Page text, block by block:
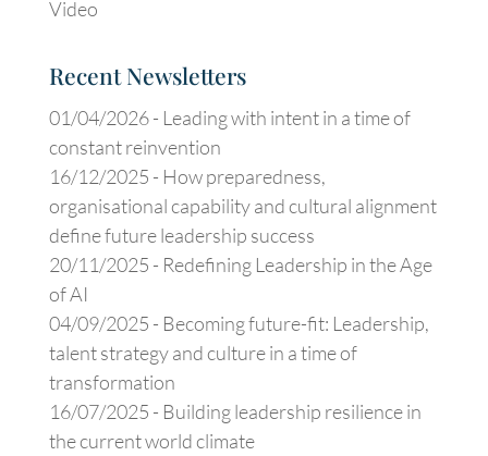
Video
Recent Newsletters
01/04/2026 - Leading with intent in a time of
constant reinvention
16/12/2025 - How preparedness,
organisational capability and cultural alignment
define future leadership success
20/11/2025 - Redefining Leadership in the Age
of AI
04/09/2025 - Becoming future-fit: Leadership,
talent strategy and culture in a time of
transformation
16/07/2025 - Building leadership resilience in
the current world climate